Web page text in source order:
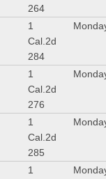
264
1
Cal.2d
284
1
Cal.2d
276
1
Cal.2d
285
1